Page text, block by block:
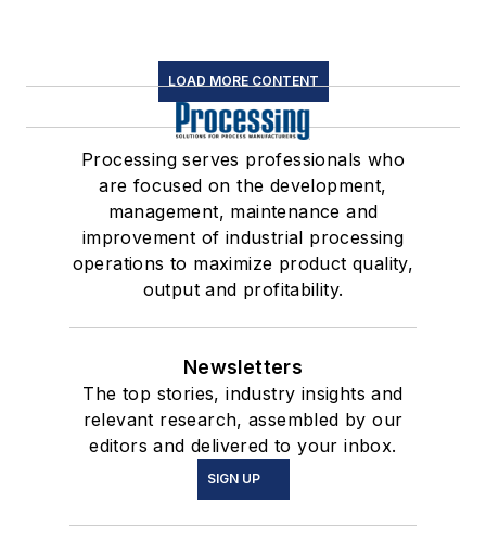
LOAD MORE CONTENT
Processing serves professionals who
are focused on the development,
management, maintenance and
improvement of industrial processing
operations to maximize product quality,
output and profitability.
Newsletters
The top stories, industry insights and
relevant research, assembled by our
editors and delivered to your inbox.
SIGN UP